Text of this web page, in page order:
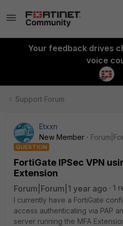
Your feedback drives
voice
Support Forum
Etxxn
New Member
QUESTION
FortiGate IPSec VPN
Extension
Forum|Forum|1 year ago
1
I currently have a FortiGate
access authenticating via PAP
server running the MFA